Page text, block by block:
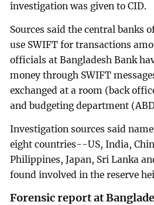
investigation was given to CID.
Sources said the central banks
use SWIFT for transactions
officials at Bangladesh Bank
money through SWIFT
exchanged at a room (back
and budgeting department
Investigation sources said
eight countries--US, India,
Philippines, Japan, Sri Lanka
found involved in the reserve
Forensic report at